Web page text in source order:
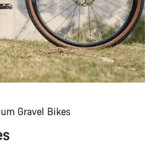
Gravel Bikes